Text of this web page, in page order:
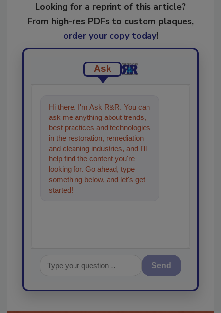
Looking for a reprint of this article?
From high-res PDFs to custom plaques,
order your copy today!
Ask
Hi there. I'm Ask R&R. You can
ask me anything about trends,
best practices and technologies
in the restoration, remediation
and cleaning industries, and I'll
help find the content you're
looking for. Go ahead, type
something below, and let's get
started!
Send